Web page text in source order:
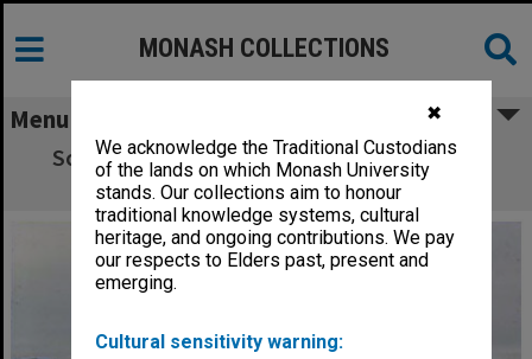
✖
We acknowledge the Traditional Custodians
of the lands on which Monash University
stands. Our collections aim to honour
traditional knowledge systems, cultural
heritage, and ongoing contributions. We pay
our respects to Elders past, present and
emerging.
Cultural sensitivity warning:
MONASH COLLECTIONS
Menu
Science buildings with Menzies Building in
background, Clayton Campus